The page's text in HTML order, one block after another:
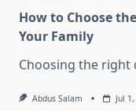
How to Choose
Your Family
Choosing the right
Abdus Salam Jul